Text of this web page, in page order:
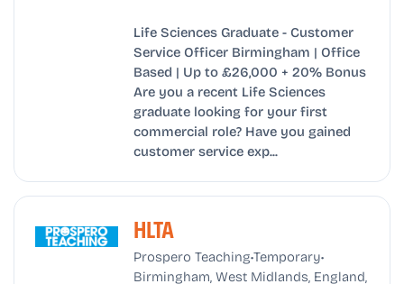
Life Sciences Graduate - Customer
Service Officer Birmingham | Office
Based | Up to £26,000 + 20% Bonus
Are you a recent Life Sciences
graduate looking for your first
commercial role? Have you gained
customer service exp...
HLTA
Prospero Teaching•Temporary•
Birmingham, West Midlands, England,